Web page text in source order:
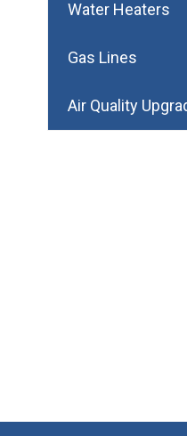
Water Heaters
Gas Lines
Air Quality